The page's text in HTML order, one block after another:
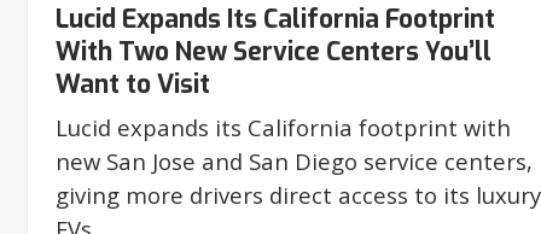
Lucid Expands Its California Footprint
With Two New Service Centers You’ll
Want to Visit
Lucid expands its California footprint with
new San Jose and San Diego service centers,
giving more drivers direct access to its luxury